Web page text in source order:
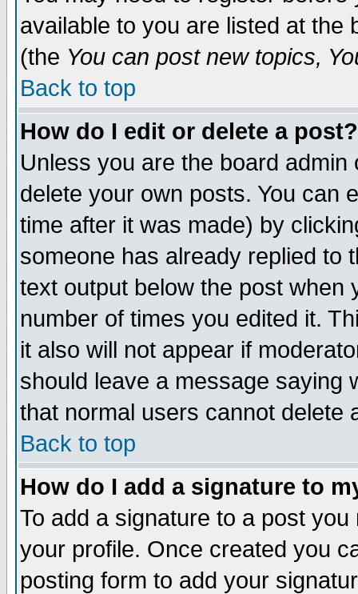
available to you are listed at the
(the You can post new topics,
Back to top
How do I edit or delete a post?
Unless you are the board
delete your own posts. You can
time after it was made) by
someone has already replied to
text output below the post when
number of times you edited it.
it also will not appear if
should leave a message saying
that normal users cannot delete
Back to top
How do I add a signature to
To add a signature to a post
your profile. Once created you
posting form to add your